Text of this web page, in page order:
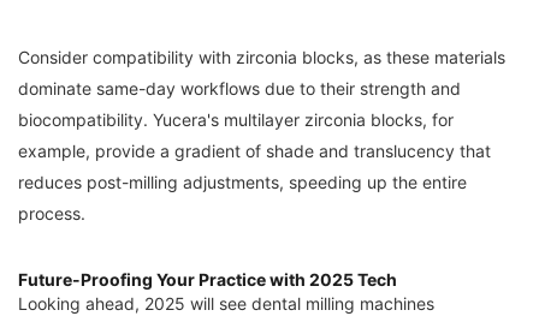
Consider compatibility with zirconia blocks, as these materials
dominate same-day workflows due to their strength and
biocompatibility. Yucera's multilayer zirconia blocks, for
example, provide a gradient of shade and translucency that
reduces post-milling adjustments, speeding up the entire
process.
Future-Proofing Your Practice with 2025 Tech
Looking ahead, 2025 will see dental milling machines